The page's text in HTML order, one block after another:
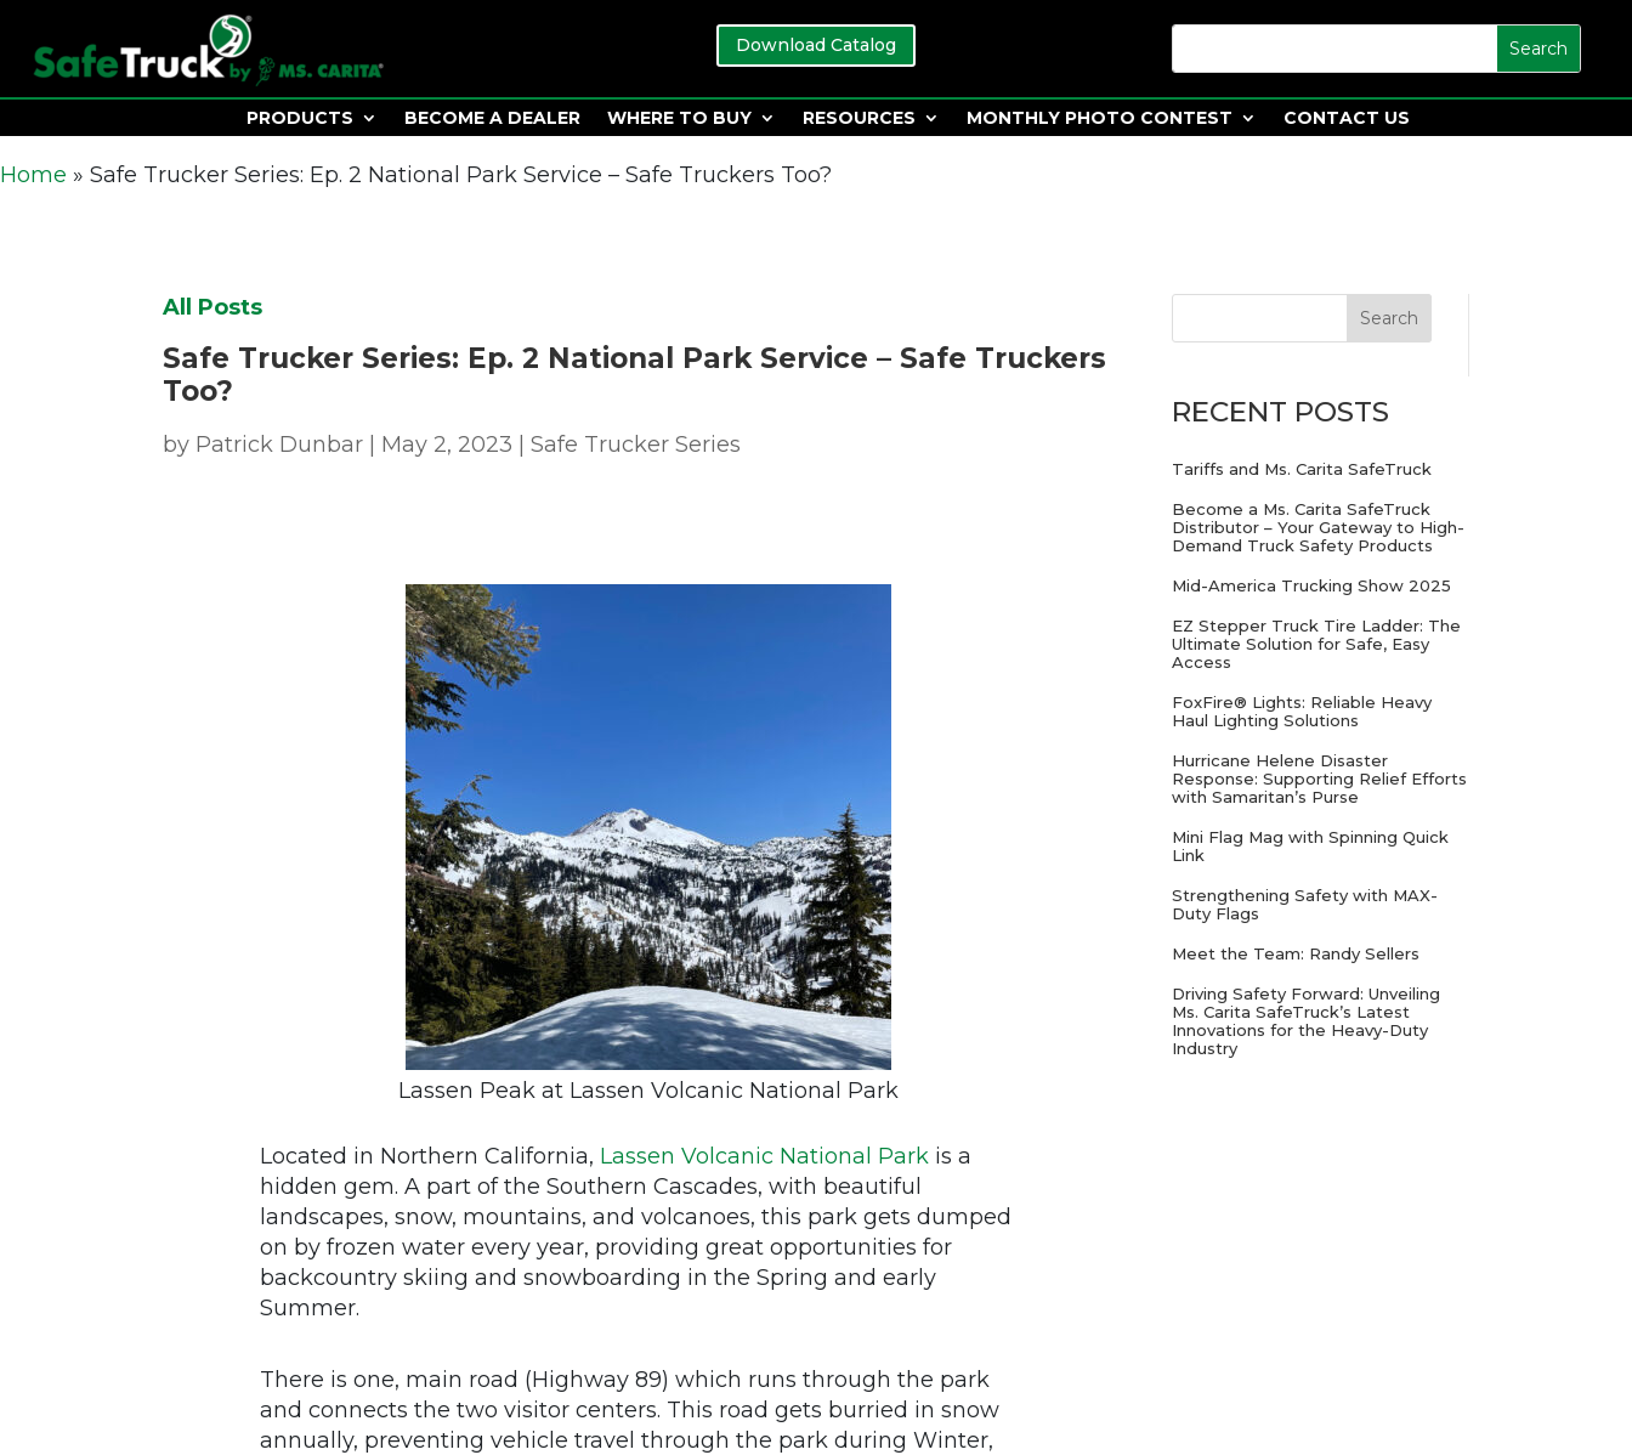
Download Catalog
PRODUCTS BECOME A DEALER WHERE TO BUY RESOURCES MONTHLY PHOTO CONTEST CONTACT US
Home » Safe Trucker Series: Ep. 2 National Park Service – Safe Truckers Too?
All Posts
Safe Trucker Series: Ep. 2 National Park Service – Safe Truckers
Too?
by Patrick Dunbar May 2, 2023 |Safe Trucker Series
Lassen Peak at Lassen Volcanic National Park
Located in Northern California, Lassen Volcanic National Park is a
hidden gem. A part of the Southern Cascades, with beautiful
landscapes, snow, mountains, and volcanoes, this park gets dumped
on by frozen water every year, providing great opportunities for
backcountry skiing and snowboarding in the Spring and early
Summer.
There is one, main road (Highway 89) which runs through the park
and connects the two visitor centers. This road gets burried in snow
annually, preventing vehicle travel through the park during Winter,
RECENT POSTS
Tariffs and Ms. Carita SafeTruck
Become a Ms. Carita SafeTruck
Distributor – Your Gateway to High-
Demand Truck Safety Products
Mid-America Trucking Show 2025
EZ Stepper Truck Tire Ladder: The
Ultimate Solution for Safe, Easy
Access
FoxFire® Lights: Reliable Heavy
Haul Lighting Solutions
Hurricane Helene Disaster
Response: Supporting Relief Efforts
with Samaritan’s Purse
Mini Flag Mag with Spinning Quick
Link
Strengthening Safety with MAX-
Duty Flags
Meet the Team: Randy Sellers
Driving Safety Forward: Unveiling
Ms. Carita SafeTruck’s Latest
Innovations for the Heavy-Duty
Industry